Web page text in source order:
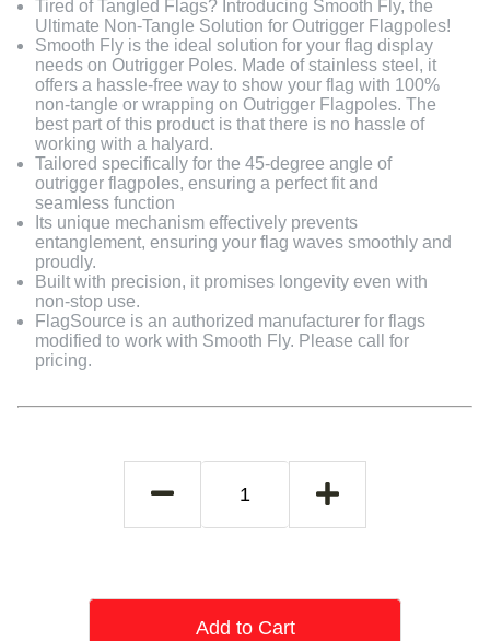
Tired of Tangled Flags? Introducing Smooth Fly, the
Ultimate Non-Tangle Solution for Outrigger Flagpoles!
Smooth Fly is the ideal solution for your flag display
needs on Outrigger Poles. Made of stainless steel, it
offers a hassle-free way to show your flag with 100%
non-tangle or wrapping on Outrigger Flagpoles. The
best part of this product is that there is no hassle of
working with a halyard.
Tailored specifically for the 45-degree angle of
outrigger flagpoles, ensuring a perfect fit and
seamless function
Its unique mechanism effectively prevents
entanglement, ensuring your flag waves smoothly and
proudly.
Built with precision, it promises longevity even with
non-stop use.
FlagSource is an authorized manufacturer for flags
modified to work with Smooth Fly. Please call for
pricing.
Add to Cart